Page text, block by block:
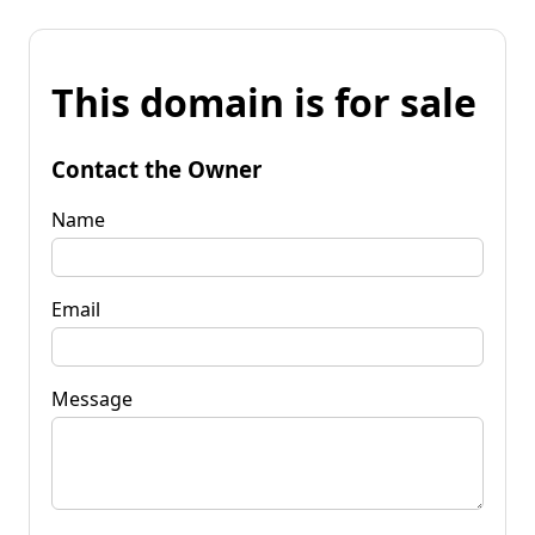
This domain is for sale
Contact the Owner
Name
Email
Message